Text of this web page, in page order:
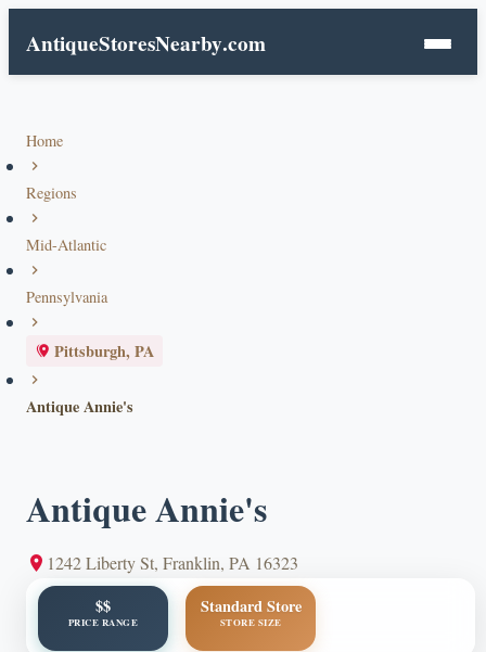
AntiqueStoresNearby.com
Home
Regions
Mid-Atlantic
Pennsylvania
Pittsburgh, PA
Antique Annie's
Antique Annie's
1242 Liberty St, Franklin, PA 16323
$$
PRICE RANGE
Standard Store
STORE SIZE